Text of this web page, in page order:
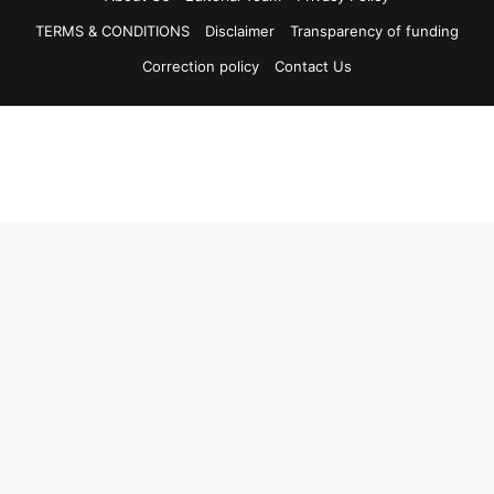
TERMS & CONDITIONS
Disclaimer
Transparency of funding
Correction policy
Contact Us